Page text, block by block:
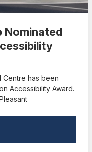
Nominated
Centre has been
Accessibility Award.